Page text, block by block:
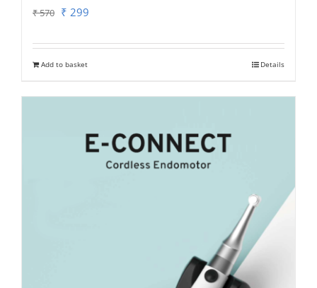
₹570 Original
was:
₹ 299
is:
Add to basket Details